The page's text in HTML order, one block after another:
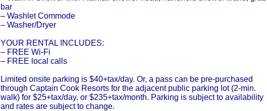
bar
– Washlet Commode
– Washer/Dryer
YOUR RENTAL INCLUDES:
– FREE Wi-Fi
– FREE local calls
Limited onsite parking is $40+tax/day. Or, a pass can be pre-purchased
through Captain Cook Resorts for the adjacent public parking lot (2-min.
walk) for $25+tax/day, or $235+tax/month. Parking is subject to availability
and rates are subject to change.